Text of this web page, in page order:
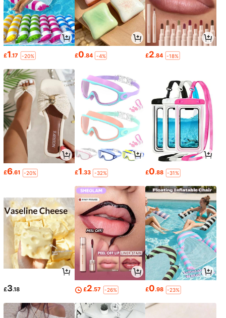
£1.17 -20% £0.84 -4% £2.84 -18%
£6.61 -20% £1.33 -32% £0.88 -31%
£3.18 £2.57 -26% £0.98 -23%